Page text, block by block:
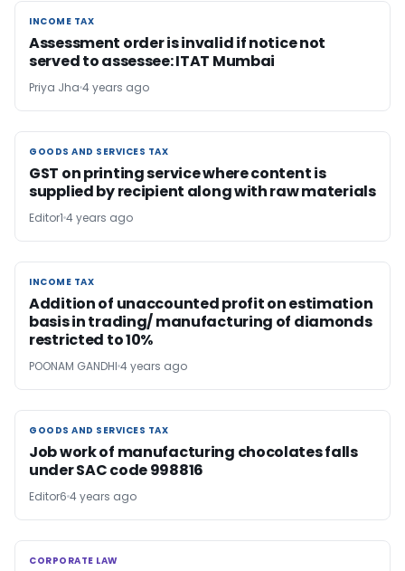
INCOME TAX
INCOME TAX
Assessment order is invalid if notice not
served to assessee: ITAT Mumbai
Priya Jha 4 years ago
GOODS AND SERVICES TAX
GOODS AND SERVICES TAX
GST on printing service where content is
supplied by recipient along with raw materials
Editor1 4 years ago
INCOME TAX
INCOME TAX
Addition of unaccounted profit on estimation
basis in trading/ manufacturing of diamonds
restricted to 10%
POONAM GANDHI 4 years ago
GOODS AND SERVICES TAX
GOODS AND SERVICES TAX
Job work of manufacturing chocolates falls
under SAC code 998816
Editor6 4 years ago
CORPORATE LAW
CORPORATE LAW